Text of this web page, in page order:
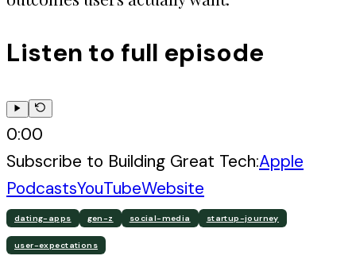
Listen to full episode
0:00
Subscribe to Building Great Tech:Apple
PodcastsYouTubeWebsite
dating-apps gen-z social-media startup-journey
user-expectations